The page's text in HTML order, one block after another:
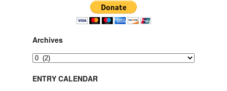
Archives
Archives
ENTRY CALENDAR